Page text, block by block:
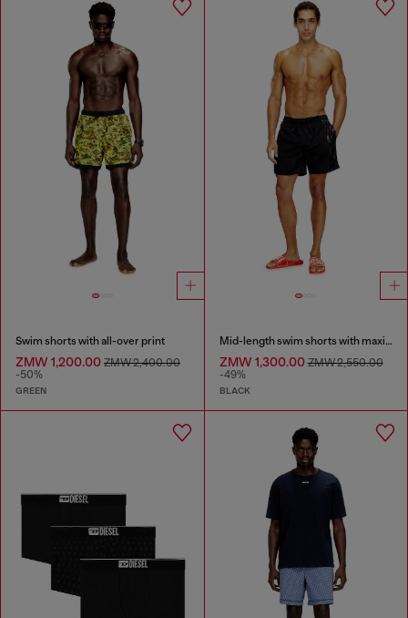
Swim shorts with all-over print
ZMW 1,200.00 ZMW 2,400.00
-50%
GREEN
Mid-length swim shorts with maxi logo
ZMW 1,300.00ZMW 2,550.00
-49%
BLACK